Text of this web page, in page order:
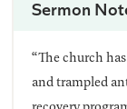
Sermon
“The church
and trampled